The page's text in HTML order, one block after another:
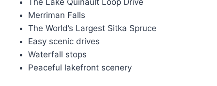
Merriman Falls
The World’s Largest Sitka Spruce
Easy scenic drives
Waterfall stops
Peaceful lakefront scenery